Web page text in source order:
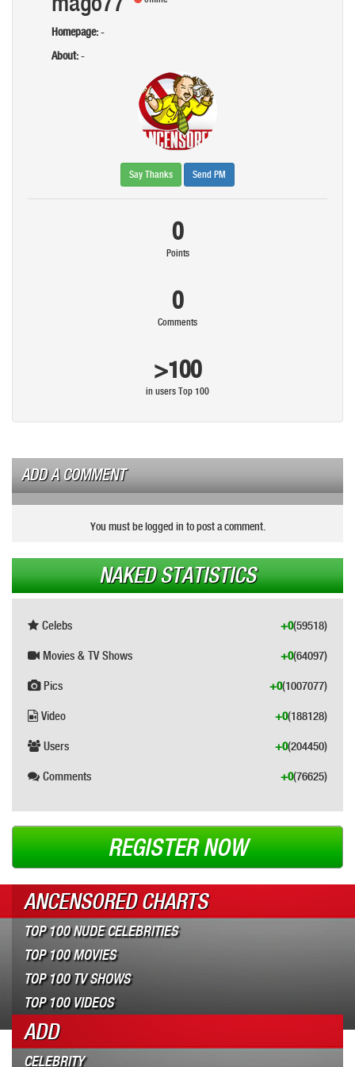
Homepage:-
About:-
Say Thanks Send PM
0
Points
0
Comments
>100
in users Top 100
ADD A COMMENT
You must be logged in to post a comment.
NAKED STATISTICS
Celebs (59518)
+0
Movies & TV Shows (64097)
+0
Pics (1007077)
+0
Video (188128)
+0
Users (204450)
+0
Comments (76625)
+0
REGISTER NOW
ANCENSORED CHARTS
TOP 100 NUDE CELEBRITIES
TOP 100 MOVIES
TOP 100 TV SHOWS
TOP 100 VIDEOS
ADD
CELEBRITY